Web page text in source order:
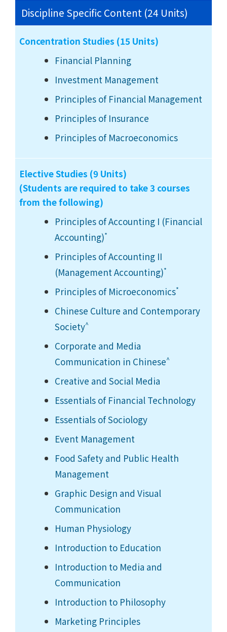
Discipline Specific Content (24 Units)
Concentration Studies (15 Units)
Financial Planning
Investment Management
Principles of Financial Management
Principles of Insurance
Principles of Macroeconomics
Elective Studies (9 Units)
(Students are required to take 3 courses
from the following)
Principles of Accounting I (Financial
Accounting)*
Principles of Accounting II
(Management Accounting)*
Principles of Microeconomics*
Chinese Culture and Contemporary
Society^
Corporate and Media
Communication in Chinese^
Creative and Social Media
Essentials of Financial Technology
Essentials of Sociology
Event Management
Food Safety and Public Health
Management
Graphic Design and Visual
Communication
Human Physiology
Introduction to Education
Introduction to Media and
Communication
Introduction to Philosophy
Marketing Principles